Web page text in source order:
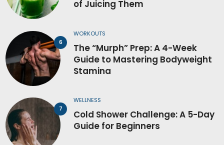
of Juicing Them
WORKOUTS
The “Murph” Prep: A 4-Week
Guide to Mastering Bodyweight
Stamina
WELLNESS
Cold Shower Challenge: A 5-Day
Guide for Beginners